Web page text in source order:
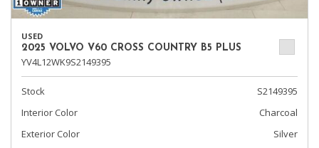
USED
2025 VOLVO V60 CROSS COUNTRY B5 PLUS
YV4L12WK9S2149395
Stock
S2149395
Interior Color
Charcoal
Exterior Color
Silver